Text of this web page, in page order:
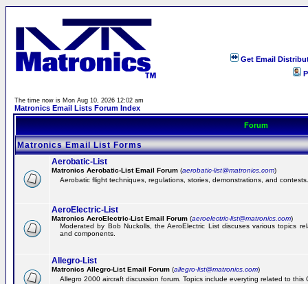
Get Email
The time now is Mon Aug 10, 2026 12:02 am
Matronics Email Lists Forum Index
Forum
Matronics Email List Forms
Aerobatic-List
Matronics Aerobatic-List Email Forum (aerobatic-list@matronics.com)
Aerobatic flight techniques, regulations, stories, demonstrations, and contests.
AeroElectric-List
Matronics AeroElectric-List Email Forum (aeroelectric-list@matronics.com)
Moderated by Bob Nuckolls, the AeroElectric List discuses various topics
and components.
Allegro-List
Matronics Allegro-List Email Forum (allegro-list@matronics.com)
Allegro 2000 aircraft discussion forum. Topics include everyting related to this